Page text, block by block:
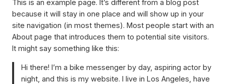
This is an example page. It’s different from a blog post
because it will stay in one place and will show up in your
site navigation (in most themes). Most people start with an
About page that introduces them to potential site visitors.
It might say something like this:
Hi there! I’m a bike messenger by day, aspiring actor by
night, and this is my website. I live in Los Angeles, have